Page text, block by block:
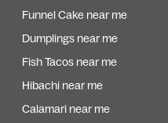
Funnel Cake near me
Dumplings near me
Fish Tacos near me
Hibachi near me
Calamari near me